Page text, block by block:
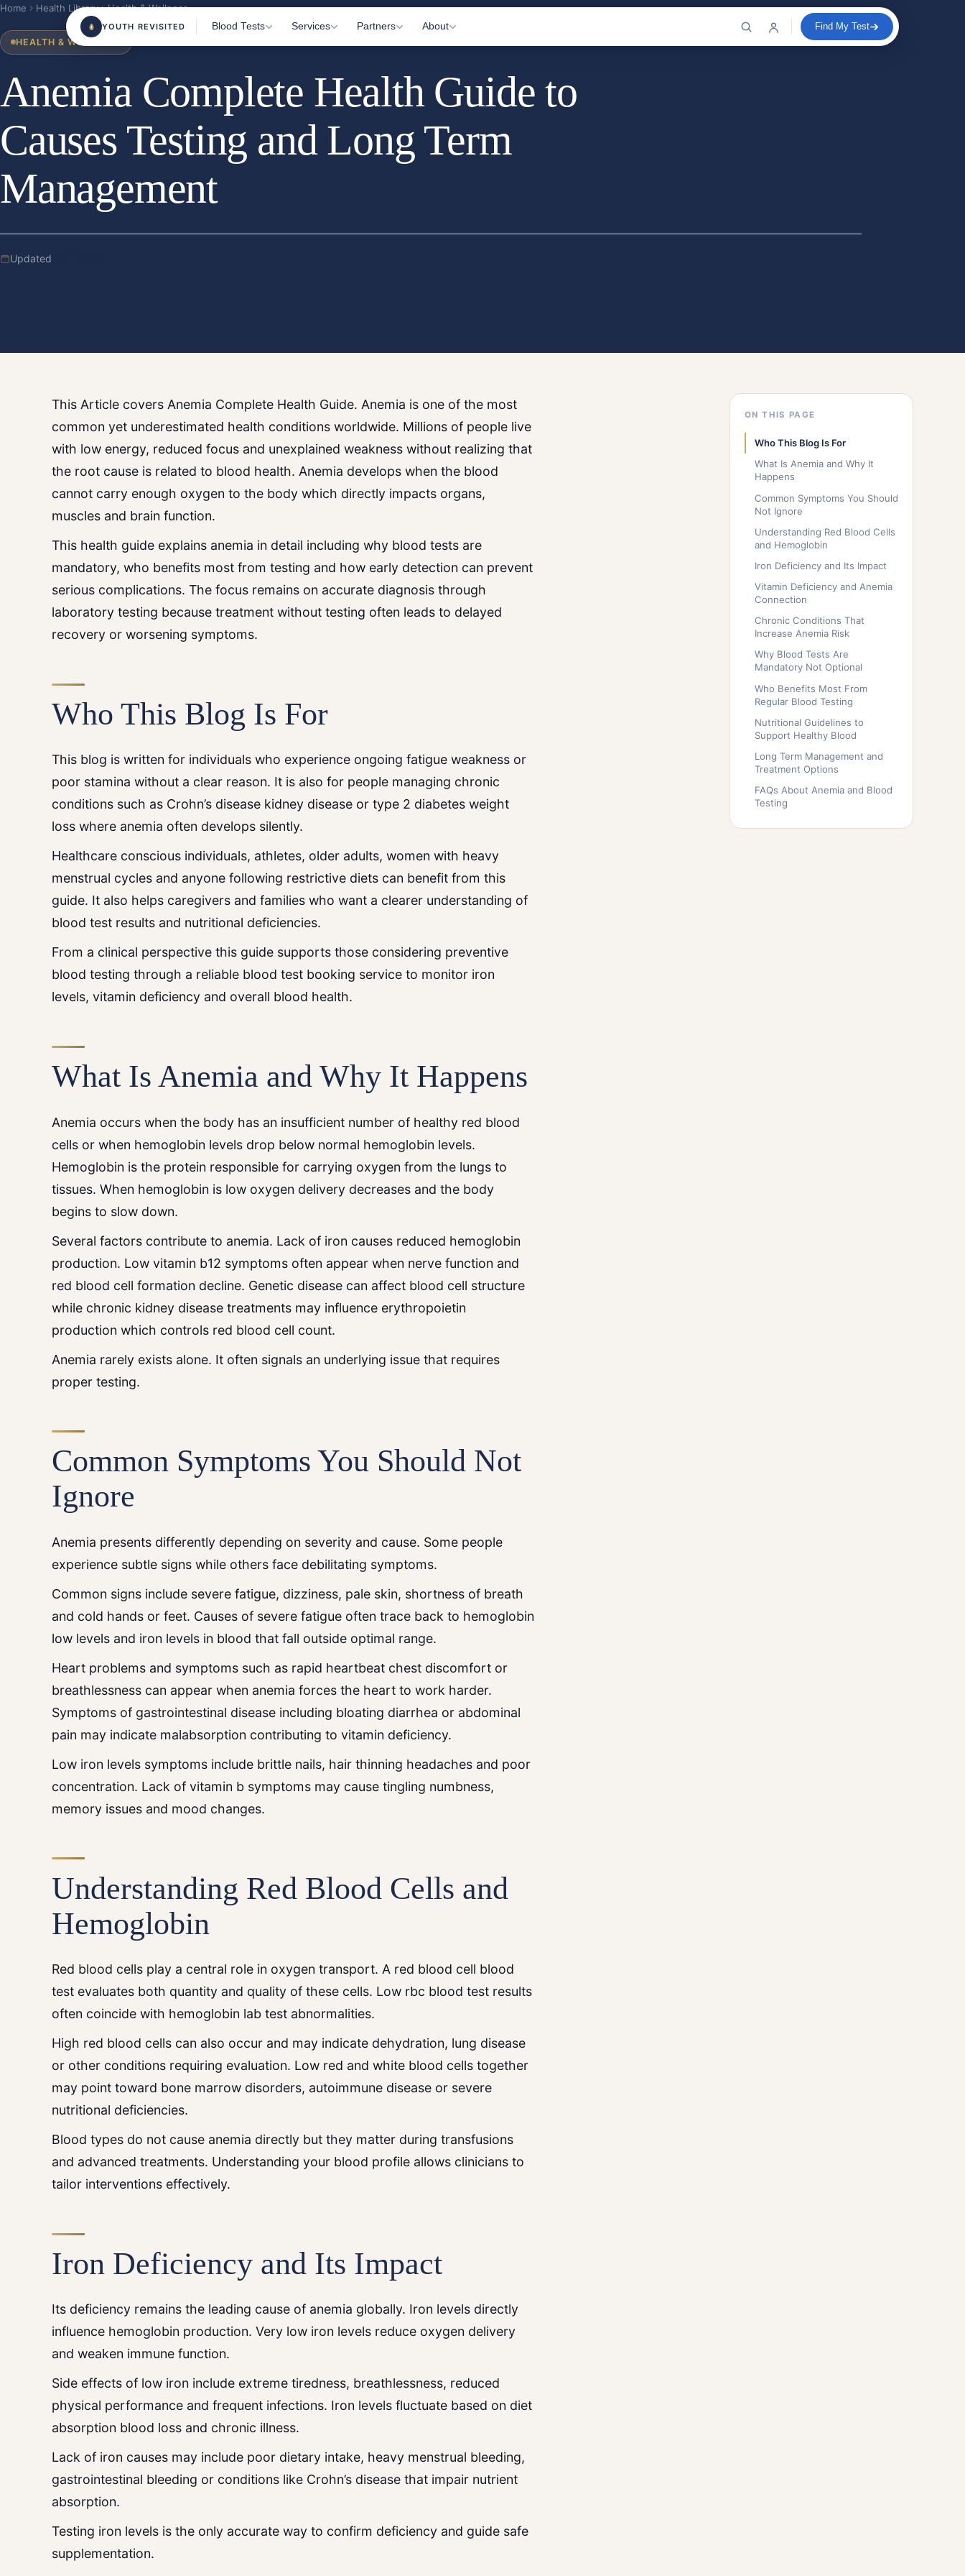
YOUTH REVISITED Blood Tests
Most Popular Tests
Female Health
Male Health
Services
Clinic Appointments
Blood Letting
Partners
Gyms
Practitioners
Affiliates
About
How It Works
Information Hub
Find My Test
Home Health Library Health & Wellness
HEALTH & WELLNESS
Anemia Complete Health Guide to
Causes Testing and Long Term
Management
Updated
This Article covers Anemia Complete Health Guide. Anemia is one of the most
common yet underestimated health conditions worldwide. Millions of people live
with low energy, reduced focus and unexplained weakness without realizing that
the root cause is related to blood health. Anemia develops when the blood
cannot carry enough oxygen to the body which directly impacts organs,
muscles and brain function.
This health guide explains anemia in detail including why blood tests are
mandatory, who benefits most from testing and how early detection can prevent
serious complications. The focus remains on accurate diagnosis through
laboratory testing because treatment without testing often leads to delayed
recovery or worsening symptoms.
Who This Blog Is For
This blog is written for individuals who experience ongoing fatigue weakness or
poor stamina without a clear reason. It is also for people managing chronic
conditions such as Crohn’s disease kidney disease or type 2 diabetes weight
loss where anemia often develops silently.
Healthcare conscious individuals, athletes, older adults, women with heavy
menstrual cycles and anyone following restrictive diets can benefit from this
guide. It also helps caregivers and families who want a clearer understanding of
blood test results and nutritional deficiencies.
From a clinical perspective this guide supports those considering preventive
blood testing through a reliable blood test booking service to monitor iron
levels, vitamin deficiency and overall blood health.
What Is Anemia and Why It Happens
Anemia occurs when the body has an insufficient number of healthy red blood
cells or when hemoglobin levels drop below normal hemoglobin levels.
Hemoglobin is the protein responsible for carrying oxygen from the lungs to
tissues. When hemoglobin is low oxygen delivery decreases and the body
begins to slow down.
Several factors contribute to anemia. Lack of iron causes reduced hemoglobin
production. Low vitamin b12 symptoms often appear when nerve function and
red blood cell formation decline. Genetic disease can affect blood cell structure
while chronic kidney disease treatments may influence erythropoietin
production which controls red blood cell count.
Anemia rarely exists alone. It often signals an underlying issue that requires
proper testing.
Common Symptoms You Should Not
Ignore
Anemia presents differently depending on severity and cause. Some people
experience subtle signs while others face debilitating symptoms.
Common signs include severe fatigue, dizziness, pale skin, shortness of breath
and cold hands or feet. Causes of severe fatigue often trace back to hemoglobin
low levels and iron levels in blood that fall outside optimal range.
Heart problems and symptoms such as rapid heartbeat chest discomfort or
breathlessness can appear when anemia forces the heart to work harder.
Symptoms of gastrointestinal disease including bloating diarrhea or abdominal
pain may indicate malabsorption contributing to vitamin deficiency.
Low iron levels symptoms include brittle nails, hair thinning headaches and poor
concentration. Lack of vitamin b symptoms may cause tingling numbness,
memory issues and mood changes.
Understanding Red Blood Cells and
Hemoglobin
Red blood cells play a central role in oxygen transport. A red blood cell blood
test evaluates both quantity and quality of these cells. Low rbc blood test results
often coincide with hemoglobin lab test abnormalities.
High red blood cells can also occur and may indicate dehydration, lung disease
or other conditions requiring evaluation. Low red and white blood cells together
may point toward bone marrow disorders, autoimmune disease or severe
nutritional deficiencies.
Blood types do not cause anemia directly but they matter during transfusions
and advanced treatments. Understanding your blood profile allows clinicians to
tailor interventions effectively.
Iron Deficiency and Its Impact
Its deficiency remains the leading cause of anemia globally. Iron levels directly
influence hemoglobin production. Very low iron levels reduce oxygen delivery
and weaken immune function.
Side effects of low iron include extreme tiredness, breathlessness, reduced
physical performance and frequent infections. Iron levels fluctuate based on diet
absorption blood loss and chronic illness.
Lack of iron causes may include poor dietary intake, heavy menstrual bleeding,
gastrointestinal bleeding or conditions like Crohn’s disease that impair nutrient
absorption.
Testing iron levels is the only accurate way to confirm deficiency and guide safe
supplementation.
ON THIS PAGE
Who This Blog Is For
What Is Anemia and Why It
Happens
Common Symptoms You Should
Not Ignore
Understanding Red Blood Cells
and Hemoglobin
Iron Deficiency and Its Impact
Vitamin Deficiency and Anemia
Connection
Chronic Conditions That
Increase Anemia Risk
Why Blood Tests Are
Mandatory Not Optional
Who Benefits Most From
Regular Blood Testing
Nutritional Guidelines to
Support Healthy Blood
Long Term Management and
Treatment Options
FAQs About Anemia and Blood
Testing